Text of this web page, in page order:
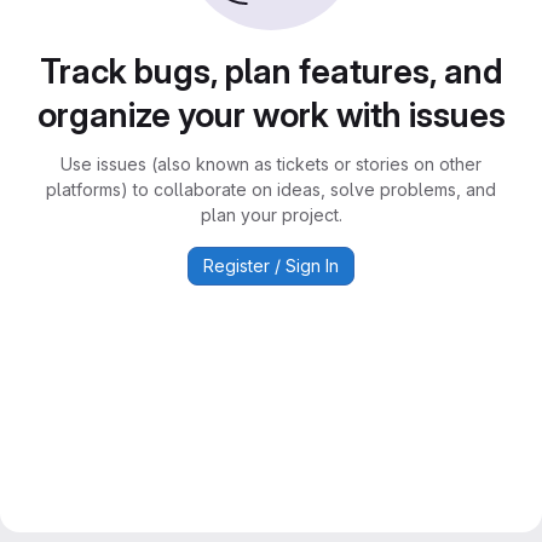
Track bugs, plan features, and
organize your work with issues
Use issues (also known as tickets or stories on other
platforms) to collaborate on ideas, solve problems, and
plan your project.
Register / Sign In